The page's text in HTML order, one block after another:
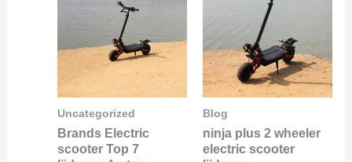
Uncategorized
Brands Electric
scooter Top 7
Blog
ninja plus 2 wheeler
electric scooter